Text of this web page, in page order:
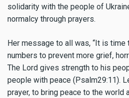
solidarity with the people of
normalcy through prayers.
Her message to all was, “It is time
numbers to prevent more grief,
The Lord gives strength to his
people with peace (Psalm29:11).
prayer, to bring peace to the world